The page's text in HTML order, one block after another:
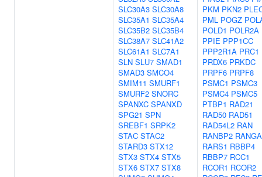
SLC30A3 SLC30A8
SLC35A1 SLC35A4
SLC35B2 SLC35B4
SLC38A7 SLC41A2
SLC61A1 SLC7A1
SLN SLU7 SMAD1
SMAD3 SMCO4
SMIM11 SMURF1
SMURF2 SNORC
SPANXC SPANXD
SPG21 SPN
SREBF1 SRPK2
STAC STAC2
STARD3 STX12
STX3 STX4 STX5
STX6 STX7 STX8
PKM PKN2
PML POGZ
POLD1 POLR2A
PPIE PPP1CC
PPP2R1A PRC1
PRDX6 PRKDC
PRPF6 PRPF8
PSMC1 PSMC3
PSMC4 PSMC5
PTBP1 RAD21
RAD50 RAD51
RAD54L2 RAN
RANBP2
RARS1 RBBP4
RBBP7 RCC1
RCOR1 RCOR2